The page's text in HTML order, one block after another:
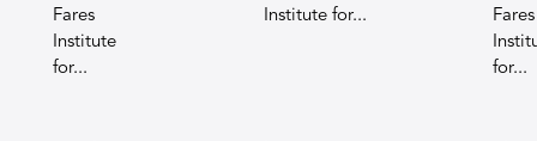
Fares
Institute
for...
Institute for...
Fares
for...